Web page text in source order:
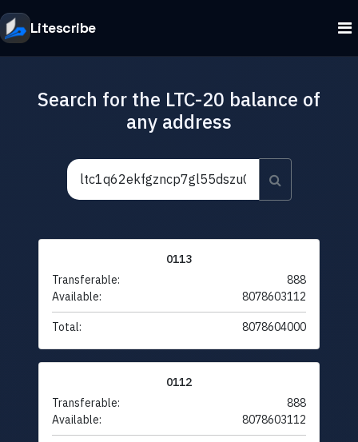
Litescribe
Search for the LTC-20 balance of
any address
0113
Transferable:
888
Available:
8078603112
Total: 8078604000
0112
Transferable:
888
Available:
8078603112